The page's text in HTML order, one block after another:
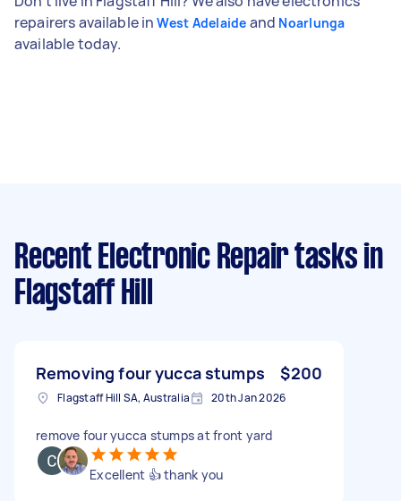
repairers available inWest Adelaide and Noarlunga
available today.
Recent Electronic Repair tasks in
Flagstaff Hill
Removing four yucca stumps $200
Flagstaff Hill SA, Australia 20th Jan 2026
remove four yucca stumps at front yard
Excellent 👍 thank you